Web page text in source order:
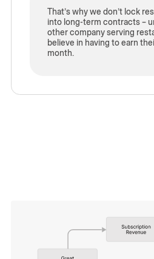
That’s why we don’t lock
into long-term contracts –
other company serving
believe in having to earn
month.